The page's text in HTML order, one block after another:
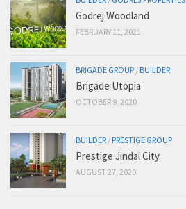
Godrej Woodland
FEBRUARY 11, 2021
BRIGADE GROUP / BUILDER
Brigade Utopia
OCTOBER 9, 2020
BUILDER / PRESTIGE GROUP
Prestige Jindal City
AUGUST 27, 2020